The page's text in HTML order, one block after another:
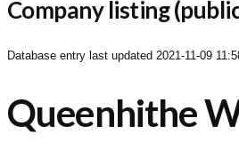
Company listing
Database entry last updated 2021-11-09
Queenhithe